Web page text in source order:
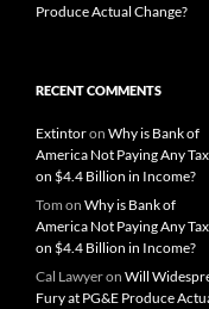
Produce Actual Change?
RECENT COMMENTS
Extintoron Why is Bank of
America Not Paying Any
on $4.4 Billion in Income?
Tom on Why is Bank of
America Not Paying Any
on $4.4 Billion in Income?
Cal Lawyeron Will
Fury at PG&E Produce